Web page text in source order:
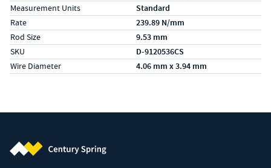
Measurement Units Standard
Rate 239.89 N/mm
Rod Size 9.53 mm
SKU D-9120536CS
Wire Diameter 4.06 mm x 3.94 mm